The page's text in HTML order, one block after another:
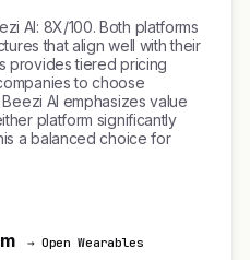
AI: 8X/100. Both platforms
that align well with their
provides tiered pricing
to choose
AI emphasizes value
platform significantly
a balanced choice for
→ Open Wearables